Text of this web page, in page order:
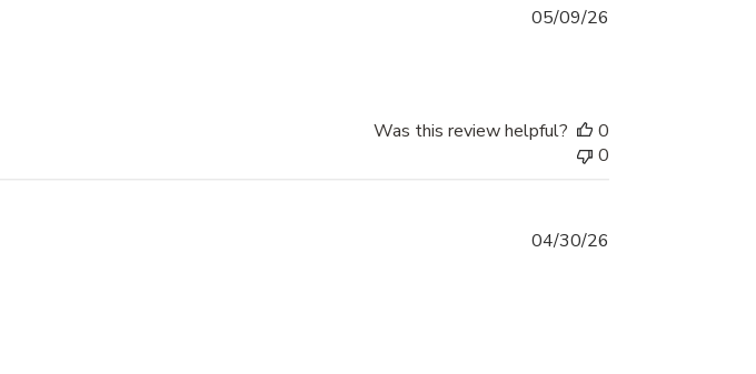
05/09/26
Was this review helpful?
0
0
04/30/26